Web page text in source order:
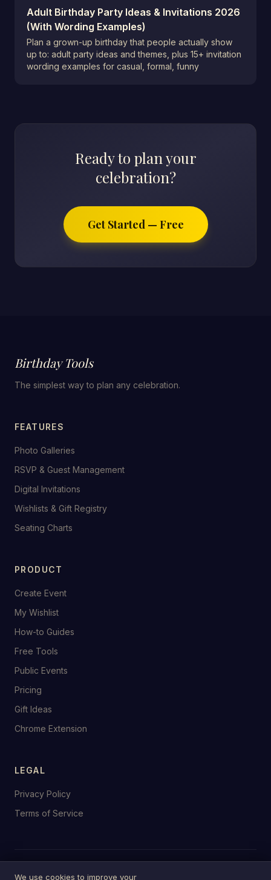
Adult Birthday Party Ideas & Invitations 2026
(With Wording Examples)
Plan a grown-up birthday that people actually show
up to: adult party ideas and themes, plus 15+ invitation
wording examples for casual, formal, funny
Ready to plan your
celebration?
Get Started — Free
Birthday Tools
The simplest way to plan any celebration.
FEATURES
Photo Galleries
RSVP & Guest Management
Digital Invitations
Wishlists & Gift Registry
Seating Charts
PRODUCT
Create Event
My Wishlist
How-to Guides
Free Tools
Public Events
Pricing
Gift Ideas
Chrome Extension
LEGAL
Privacy Policy
Terms of Service
© 2026 birthday.tools
We use cookies to improve your